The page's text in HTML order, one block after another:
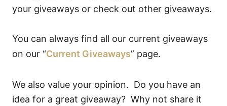
your giveaways or check out other giveaways.
You can always find all our current giveaways
on our “Current Giveaways” page.
We also value your opinion. Do you have an
idea for a great giveaway? Why not share it